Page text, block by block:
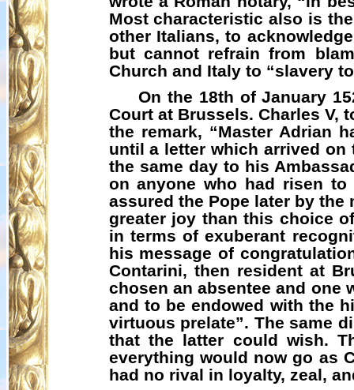
Most characteristic also is
other Italians, to
but cannot refrain from
Church and Italy to “slavery
On the 18th of January
Court at Brussels. Charles V,
the remark, “Master Adrian
until a letter which arrived on
the same day to his
on anyone who had risen to
assured the Pope later by
greater joy than this choice
in terms of exuberant
his message of
Contarini, then resident at
chosen an absentee and one
and to be endowed with the
virtuous prelate”. The same
that the latter could wish.
everything would now go as
had no rival in loyalty, zeal,